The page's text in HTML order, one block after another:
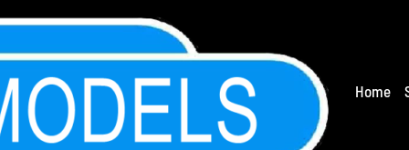
Home